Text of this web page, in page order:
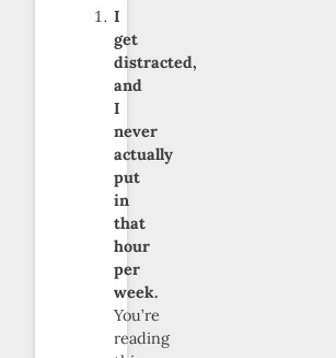
I
get
distracted,
and
I
never
actually
put
in
that
hour
per
week.
You’re
reading